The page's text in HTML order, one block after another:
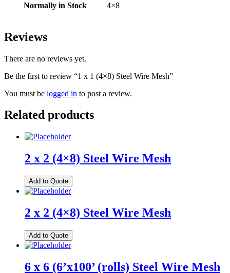
Normally in Stock 4×8
Reviews
There are no reviews yet.
Be the first to review “1 x 1 (4×8) Steel Wire Mesh”
You must be logged in to post a review.
Related products
2 x 2 (4×8) Steel Wire Mesh
Add to Quote
2 x 2 (4×8) Steel Wire Mesh
Add to Quote
6 x 6 (6’x100’ (rolls) Steel Wire Mesh